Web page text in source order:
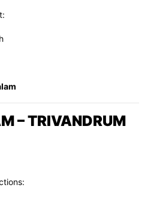
– TRIVANDRUM